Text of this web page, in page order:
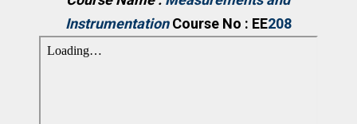
InstrumentationCourse No : EE208